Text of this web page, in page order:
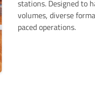
stations. Designed to
volumes, diverse
paced operations.